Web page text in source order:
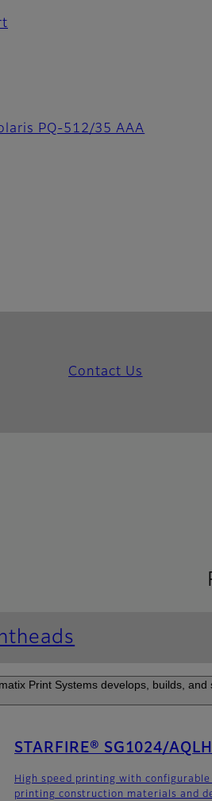
PQ-512/35 AAA
Contact Us
Print Systems develops, builds,
STARFIRE® SG1024/AQLH
High speed printing with
printing construction materials and